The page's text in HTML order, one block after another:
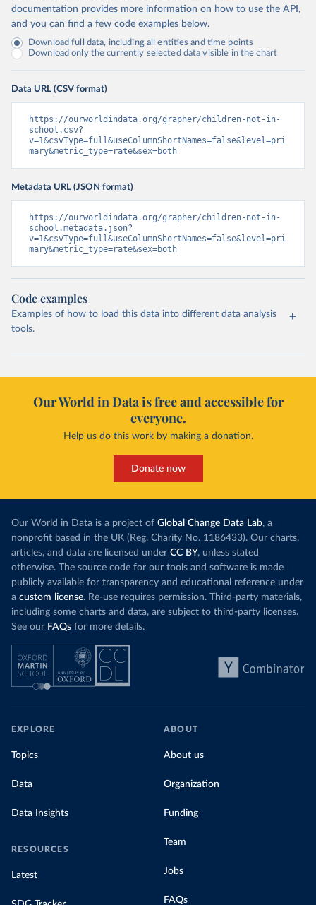
documentation provides more information on how to use the API,
and you can find a few code examples below.
Download full data, including all entities and time points
Download only the currently selected data visible in the chart
Data URL (CSV format)
https://ourworldindata.org/grapher/children-not-in-
school.csv?
v=1&csvType=full&useColumnShortNames=false&level=pri
mary&metric_type=rate&sex=both
Metadata URL (JSON format)
https://ourworldindata.org/grapher/children-not-in-
school.metadata.json?
v=1&csvType=full&useColumnShortNames=false&level=pri
mary&metric_type=rate&sex=both
Code examples
Examples of how to load this data into different data analysis
tools.
Our World in Data is free and accessible for
everyone.
Help us do this work by making a donation.
Donate now
Our World in Data is a project of Global Change Data Lab, a
nonprofit based in the UK (Reg. Charity No. 1186433). Our charts,
articles, and data are licensed under CC BY, unless stated
otherwise. The source code for our tools and software is made
publicly available for transparency and educational reference under
a custom license. Re-use requires permission. Third-party materials,
including some charts and data, are subject to third-party licenses.
See our FAQs for more details.
EXPLORE
Topics
Data
Data Insights
RESOURCES
Latest
ABOUT
About us
Organization
Funding
Team
Jobs
FAQs